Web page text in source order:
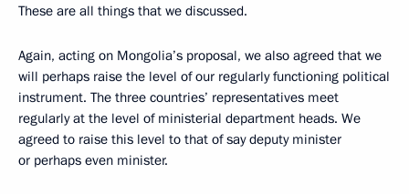
These are all things that we discussed.
Again, acting on Mongolia’s proposal, we also agreed that we
will perhaps raise the level of our regularly functioning political
instrument. The three countries’ representatives meet
regularly at the level of ministerial department heads. We
agreed to raise this level to that of say deputy minister
or perhaps even minister.